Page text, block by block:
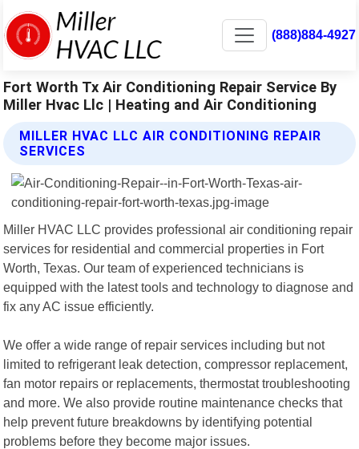
(888)884-4927
Fort Worth Tx Air Conditioning Repair Service By
Miller Hvac Llc | Heating and Air Conditioning
MILLER HVAC LLC AIR CONDITIONING REPAIR
SERVICES
Miller HVAC LLC provides professional air conditioning repair
services for residential and commercial properties in Fort
Worth, Texas. Our team of experienced technicians is
equipped with the latest tools and technology to diagnose and
fix any AC issue efficiently.
We offer a wide range of repair services including but not
limited to refrigerant leak detection, compressor replacement,
fan motor repairs or replacements, thermostat troubleshooting
and more. We also provide routine maintenance checks that
help prevent future breakdowns by identifying potential
problems before they become major issues.